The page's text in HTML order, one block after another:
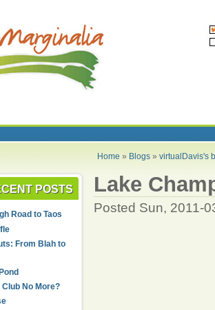
Home » Blogs »virtualDavis's
POSTS
Road to Taos
From Blah to
Club No More?
Lake
Posted Sun, 2011-